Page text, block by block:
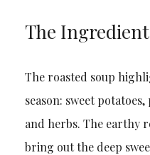
The
The roasted soup
season: sweet
and herbs. The earthy
bring out the deep